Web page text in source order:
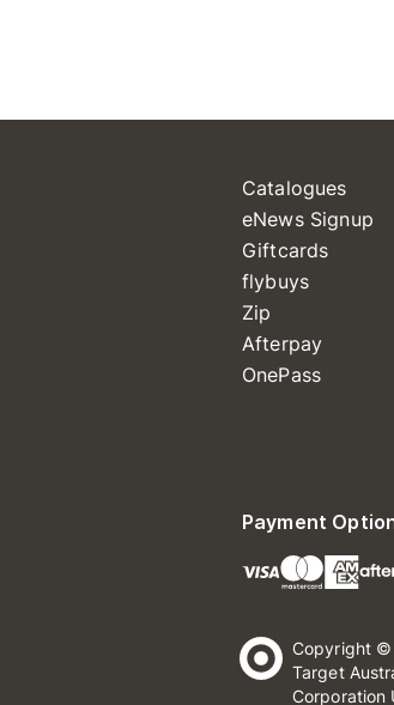
Catalogues
eNews Signup
Giftcards
flybuys
Zip
Afterpay
OnePass
Payment
Copyright ©
Target
Corporation